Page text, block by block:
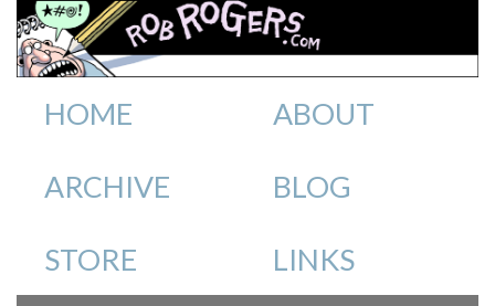
HOME ABOUT
ARCHIVE BLOG
STORE LINKS